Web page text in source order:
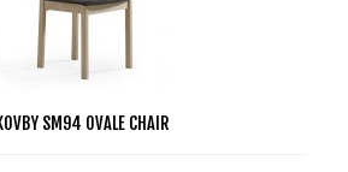
SM94 OVALE CHAIR